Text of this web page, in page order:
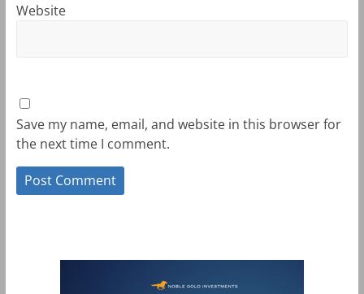
Website
Save my name, email, and website in this browser for
the next time I comment.